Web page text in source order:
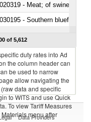
020319 - Meat; of swine,
030195 - Southern bluefin
of 5,612
duty rates into Ad
the column header can
be used to narrow
allow navigating the
data and specific
to WITS and use Quick
To view Tariff Measures
menu after
Data Providers